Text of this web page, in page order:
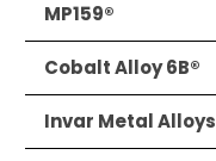
MP159®
Cobalt Alloy 6B®
Invar Metal Alloys